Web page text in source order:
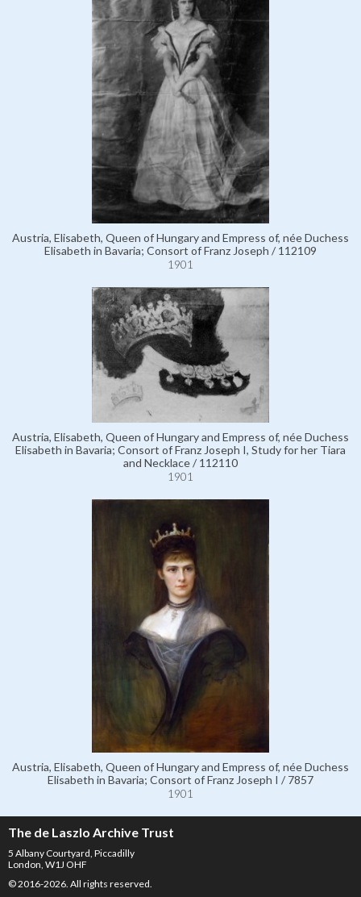
Austria, Elisabeth, Queen of Hungary and Empress of, née Duchess
Elisabeth in Bavaria; Consort of Franz Joseph / 112109
1901
Austria, Elisabeth, Queen of Hungary and Empress of, née Duchess
Elisabeth in Bavaria; Consort of Franz Joseph I, Study for her Tiara
and Necklace / 112110
1901
Austria, Elisabeth, Queen of Hungary and Empress of, née Duchess
Elisabeth in Bavaria; Consort of Franz Joseph I / 7857
1901
The de Laszlo Archive Trust
5 Albany Courtyard, Piccadilly
London, W1J OHF
© 2016-2026. All rights reserved.